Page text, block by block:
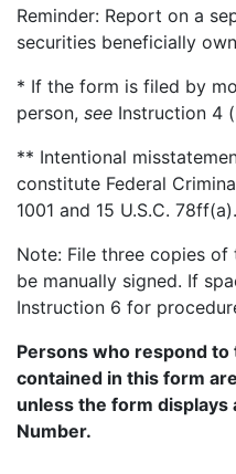
Reminder: Report on a
securities beneficially
* If the form is filed by
person, see Instruction 4
** Intentional
constitute Federal
1001 and 15 U.S.C. 78ff(a).
Note: File three copies
be manually signed. If
Instruction 6 for
Persons who respond
contained in this form
unless the form displays
Number.